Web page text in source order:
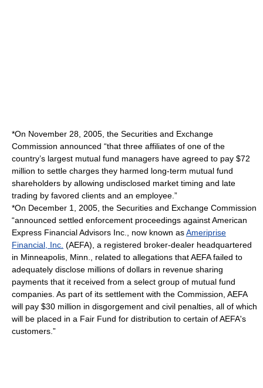
*On November 28, 2005, the Securities and Exchange
Commission announced “that three affiliates of one of the
country’s largest mutual fund managers have agreed to pay $72
million to settle charges they harmed long-term mutual fund
shareholders by allowing undisclosed market timing and late
trading by favored clients and an employee.”
*On December 1, 2005, the Securities and Exchange Commission
“announced settled enforcement proceedings against American
Express Financial Advisors Inc., now known asAmeriprise
Financial, Inc. (AEFA), a registered broker-dealer headquartered
in Minneapolis, Minn., related to allegations that AEFA failed to
adequately disclose millions of dollars in revenue sharing
payments that it received from a select group of mutual fund
companies. As part of its settlement with the Commission, AEFA
will pay $30 million in disgorgement and civil penalties, all of which
will be placed in a Fair Fund for distribution to certain of AEFA's
customers.”